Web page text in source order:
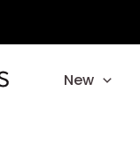
New